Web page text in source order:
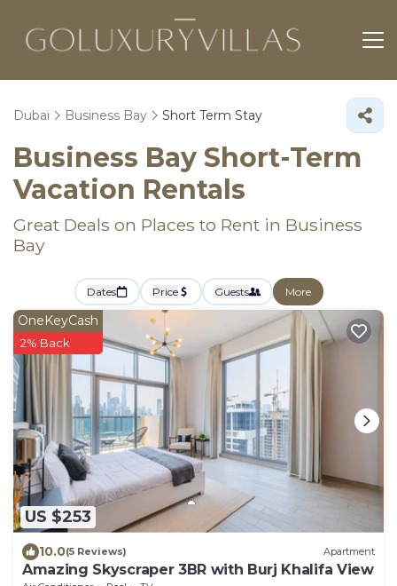
Dubai Business Bay Short Term Stay
Business Bay Short-Term
Vacation Rentals
Great Deals on Places to Rent in Business
Bay
Dates Price Guests More
US $253
OneKeyCash
2% Back
10.0(5 Reviews) Apartment
Amazing Skyscraper 3BR with Burj Khalifa View